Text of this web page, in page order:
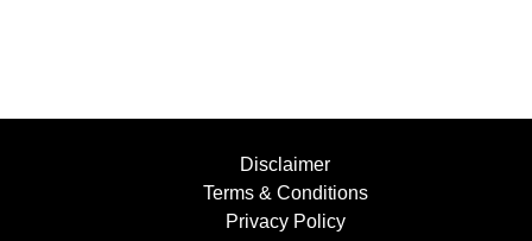
Disclaimer
Terms & Conditions
Privacy Policy